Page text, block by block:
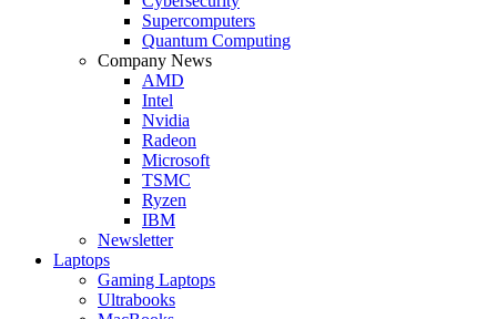
Supercomputers
Quantum Computing
Company News
AMD
Intel
Nvidia
Radeon
Microsoft
TSMC
Ryzen
IBM
Newsletter
Laptops
Gaming Laptops
Ultrabooks